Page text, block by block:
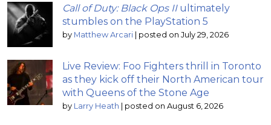
Call of Duty: Black Ops IIultimately
stumbles on the PlayStation 5
by Matthew Arcari | posted on July 29, 2026
Live Review: Foo Fighters thrill in Toronto
as they kick off their North American tour
with Queens of the Stone Age
by Larry Heath | posted on August 6, 2026